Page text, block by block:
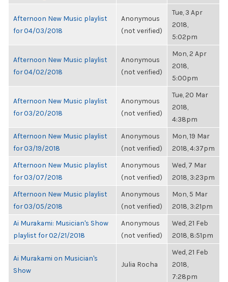
Afternoon New Music playlist
for 04/03/2018
Anonymous
(not verified)
Tue, 3 Apr
2018,
5:02pm
Afternoon New Music playlist
for 04/02/2018
Anonymous
(not verified)
Mon, 2 Apr
2018,
5:00pm
Afternoon New Music playlist
for 03/20/2018
Anonymous
(not verified)
Tue, 20 Mar
2018,
4:38pm
Afternoon New Music playlist
for 03/19/2018
Anonymous
(not verified)
Mon, 19 Mar
2018, 4:37pm
Afternoon New Music playlist
for 03/07/2018
Anonymous
(not verified)
Wed, 7 Mar
2018, 3:23pm
Afternoon New Music playlist
for 03/05/2018
Anonymous
(not verified)
Mon, 5 Mar
2018, 3:21pm
Ai Murakami: Musician's Show
playlist for 02/21/2018
Anonymous
(not verified)
Wed, 21 Feb
2018, 8:51pm
Ai Murakami on Musician's
Show
Julia Rocha
Wed, 21 Feb
2018,
7:28pm